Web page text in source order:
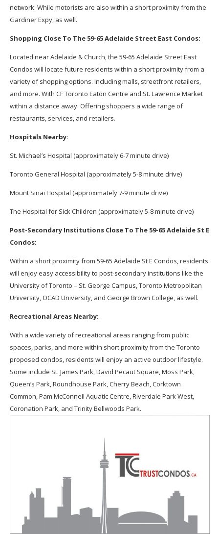
network. While motorists are also within a short proximity from the
Gardiner Expy, as well.
Shopping Close To The 59-65 Adelaide Street East Condos:
Located near Adelaide & Church, the 59-65 Adelaide Street East
Condos will locate future residents within a short proximity from a
variety of shopping options. Including malls, streetfront retailers,
and more. With CF Toronto Eaton Centre and St. Lawrence Market
within a distance away. Offering shoppers a wide range of
restaurants, services, and retailers.
Hospitals Nearby:
St. Michael’s Hospital (approximately 6-7 minute drive)
Toronto General Hospital (approximately 5-8 minute drive)
Mount Sinai Hospital (approximately 7-9 minute drive)
The Hospital for Sick Children (approximately 5-8 minute drive)
Post-Secondary Institutions Close To The 59-65 Adelaide St E
Condos:
Within a short proximity from 59-65 Adelaide St E Condos, residents
will enjoy easy accessibility to post-secondary institutions like the
University of Toronto – St. George Campus, Toronto Metropolitan
University, OCAD University, and George Brown College, as well.
Recreational Areas Nearby:
With a wide variety of recreational areas ranging from public
spaces, parks, and more within short proximity from the Toronto
proposed condos, residents will enjoy an active outdoor lifestyle.
Some include St. James Park, David Pecaut Square, Moss Park,
Queen’s Park, Roundhouse Park, Cherry Beach, Corktown
Common, Pam McConnell Aquatic Centre, Riverdale Park West,
Coronation Park, and Trinity Bellwoods Park.